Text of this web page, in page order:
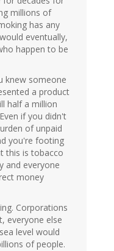
millions of
has any
eventually,
happen to be
knew someone
a product
half a million
if you didn't
of unpaid
you're footing
this is tobacco
and everyone
money
Corporations
everyone else
level would
of people.